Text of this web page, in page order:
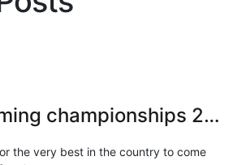
British Swimming championships 2023
the very best in the country to come